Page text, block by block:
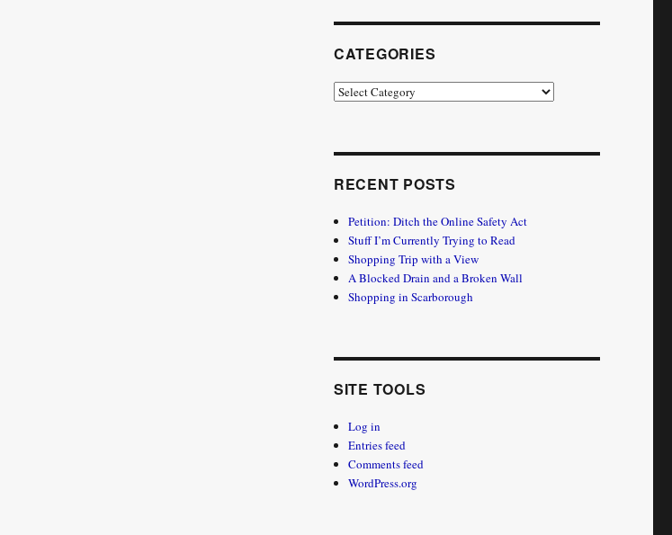
CATEGORIES
Categories
RECENT POSTS
Petition: Ditch the Online Safety Act
Stuff I’m Currently Trying to Read
Shopping Trip with a View
A Blocked Drain and a Broken Wall
Shopping in Scarborough
SITE TOOLS
Log in
Entries feed
Comments feed
WordPress.org